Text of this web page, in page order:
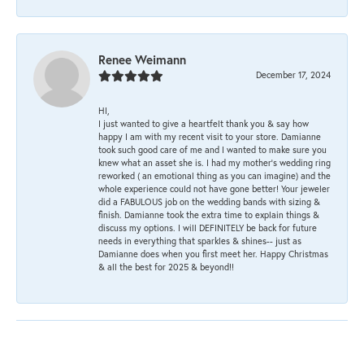
Renee Weimann
December 17, 2024
HI,
I just wanted to give a heartfelt thank you & say how
happy I am with my recent visit to your store. Damianne
took such good care of me and I wanted to make sure you
knew what an asset she is. I had my mother's wedding ring
reworked ( an emotional thing as you can imagine) and the
whole experience could not have gone better! Your jeweler
did a FABULOUS job on the wedding bands with sizing &
finish. Damianne took the extra time to explain things &
discuss my options. I will DEFINITELY be back for future
needs in everything that sparkles & shines-- just as
Damianne does when you first meet her. Happy Christmas
& all the best for 2025 & beyond!!